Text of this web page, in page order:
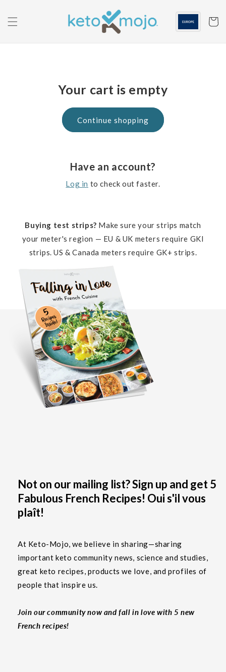
content
Cart
Your cart is empty
Continue shopping
Have an account?
Log in to check out faster.
Buying test strips? Make sure your strips match
your meter's region — EU & UK meters require GKI
strips. US & Canada meters require GK+ strips.
Not on our mailing list? Sign up and get 5
Fabulous French Recipes! Oui s'il vous
plaît!
At Keto-Mojo, we believe in sharing—sharing
important keto community news, science and studies,
great keto recipes, products we love, and profiles of
people that inspire us.
Join our community now and fall in love with 5 new
French recipes!